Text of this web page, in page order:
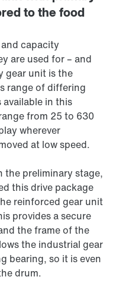
to the food
capacity
are used for – and
gear unit is the
range of differing
available in this
from 25 to 630
wherever
at low speed.
the preliminary stage,
this drive package
reinforced gear unit
provides a secure
the frame of the
the industrial gear
bearing, so it is even
drum.